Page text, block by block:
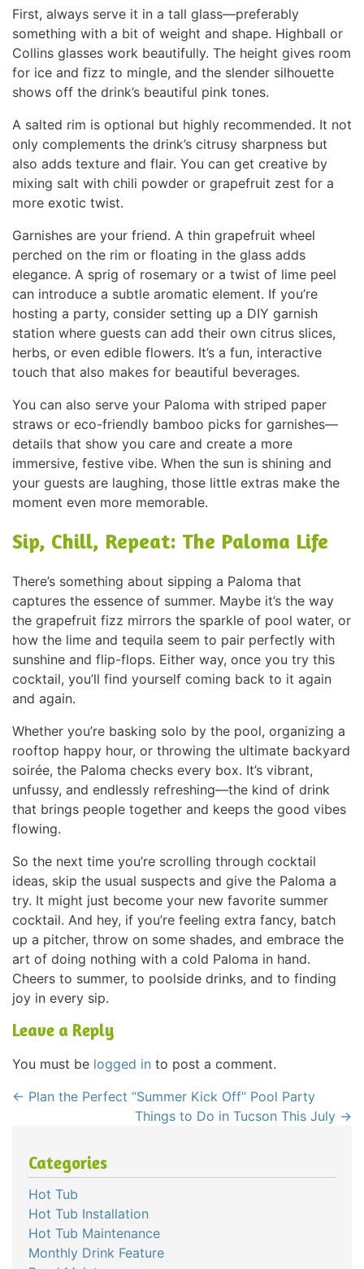
First, always serve it in a tall glass—preferably
something with a bit of weight and shape. Highball or
Collins glasses work beautifully. The height gives room
for ice and fizz to mingle, and the slender silhouette
shows off the drink’s beautiful pink tones.
A salted rim is optional but highly recommended. It not
only complements the drink’s citrusy sharpness but
also adds texture and flair. You can get creative by
mixing salt with chili powder or grapefruit zest for a
more exotic twist.
Garnishes are your friend. A thin grapefruit wheel
perched on the rim or floating in the glass adds
elegance. A sprig of rosemary or a twist of lime peel
can introduce a subtle aromatic element. If you’re
hosting a party, consider setting up a DIY garnish
station where guests can add their own citrus slices,
herbs, or even edible flowers. It’s a fun, interactive
touch that also makes for beautiful beverages.
You can also serve your Paloma with striped paper
straws or eco-friendly bamboo picks for garnishes—
details that show you care and create a more
immersive, festive vibe. When the sun is shining and
your guests are laughing, those little extras make the
moment even more memorable.
Sip, Chill, Repeat: The Paloma Life
There’s something about sipping a Paloma that
captures the essence of summer. Maybe it’s the way
the grapefruit fizz mirrors the sparkle of pool water, or
how the lime and tequila seem to pair perfectly with
sunshine and flip-flops. Either way, once you try this
cocktail, you’ll find yourself coming back to it again
and again.
Whether you’re basking solo by the pool, organizing a
rooftop happy hour, or throwing the ultimate backyard
soirée, the Paloma checks every box. It’s vibrant,
unfussy, and endlessly refreshing—the kind of drink
that brings people together and keeps the good vibes
flowing.
So the next time you’re scrolling through cocktail
ideas, skip the usual suspects and give the Paloma a
try. It might just become your new favorite summer
cocktail. And hey, if you’re feeling extra fancy, batch
up a pitcher, throw on some shades, and embrace the
art of doing nothing with a cold Paloma in hand.
Cheers to summer, to poolside drinks, and to finding
joy in every sip.
Leave a Reply
You must be logged in to post a comment.
← Plan the Perfect “Summer Kick Off” Pool Party
Things to Do in Tucson This July →
Categories
Hot Tub
Hot Tub Installation
Hot Tub Maintenance
Monthly Drink Feature